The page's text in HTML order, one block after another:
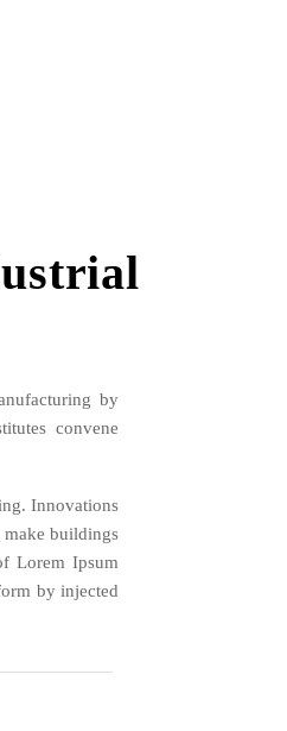
by
convene
Innovations
make buildings
Lorem Ipsum
by injected